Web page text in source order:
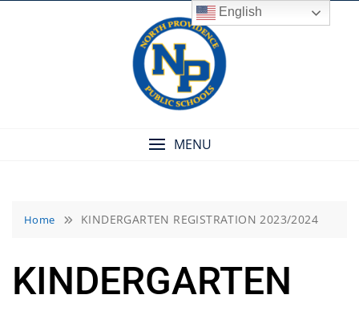
MENU
Home KINDERGARTEN REGISTRATION 2023/2024
KINDERGARTEN
English